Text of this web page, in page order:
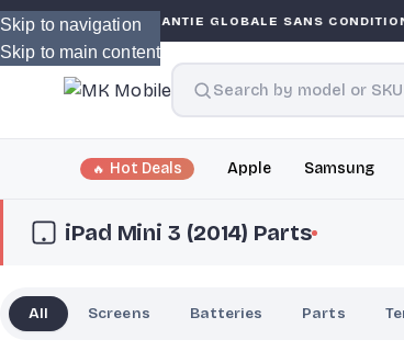
Skip to navigation
Skip to main content
GARANTIE GLOBALE SANS CONDITIONDE MK
Hot Deals Apple Samsung
iPad Mini 3 (2014) Parts
All Screens Batteries Parts